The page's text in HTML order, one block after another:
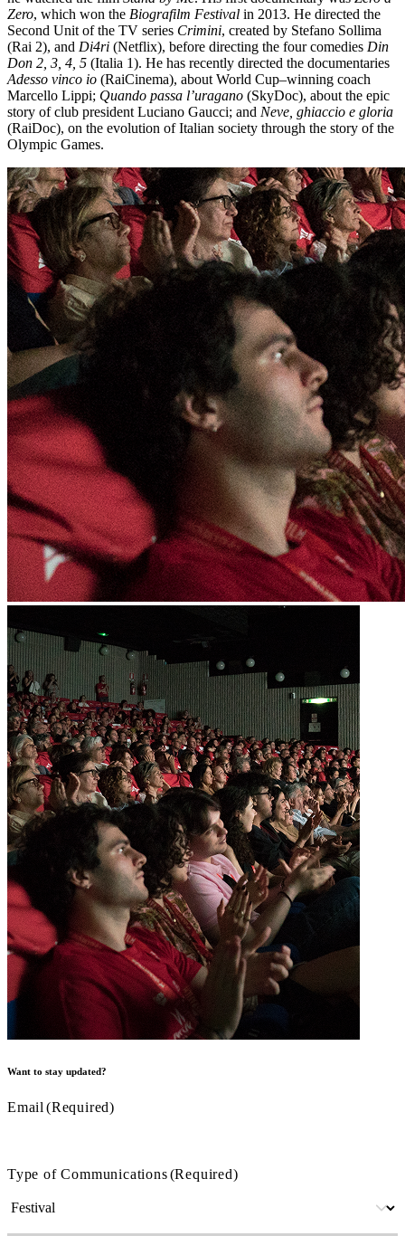
Zero, which won the Biografilm Festival in 2013. He directed the
Second Unit of the TV series Crimini, created by Stefano Sollima
(Rai 2), and Di4ri (Netflix), before directing the four comedies Din
Don 2, 3, 4, 5 (Italia 1). He has recently directed the documentaries
Adesso vinco io (RaiCinema), about World Cup–winning coach
Marcello Lippi; Quando passa l’uragano (SkyDoc), about the epic
story of club president Luciano Gaucci; and Neve, ghiaccio e gloria
(RaiDoc), on the evolution of Italian society through the story of the
Olympic Games.
Want to stay updated?
Email (Required)
Type of Communications(Required)